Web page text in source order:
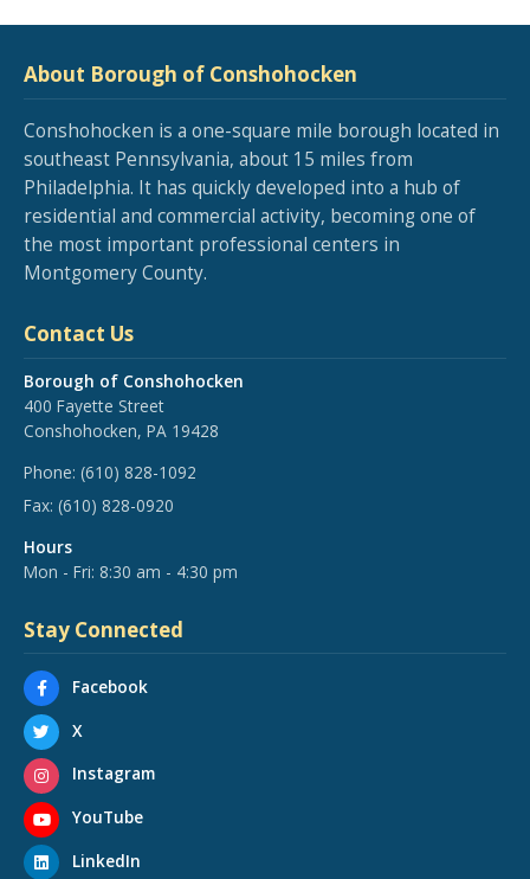
About Borough of Conshohocken
Conshohocken is a one-square mile borough located in
southeast Pennsylvania, about 15 miles from
Philadelphia. It has quickly developed into a hub of
residential and commercial activity, becoming one of
the most important professional centers in
Montgomery County.
Contact Us
Borough of Conshohocken
400 Fayette Street
Conshohocken, PA 19428
Phone: (610) 828-1092
Fax: (610) 828-0920
Hours
Mon - Fri: 8:30 am - 4:30 pm
Stay Connected
Facebook
X
Instagram
YouTube
LinkedIn